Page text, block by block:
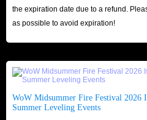
the expiration date due to a refund.
as possible to avoid expiration!
WoW Midsummer Fire Festival 2026
Summer Leveling Events